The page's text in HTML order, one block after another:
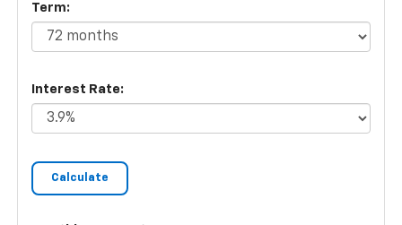
Term:
Interest Rate: